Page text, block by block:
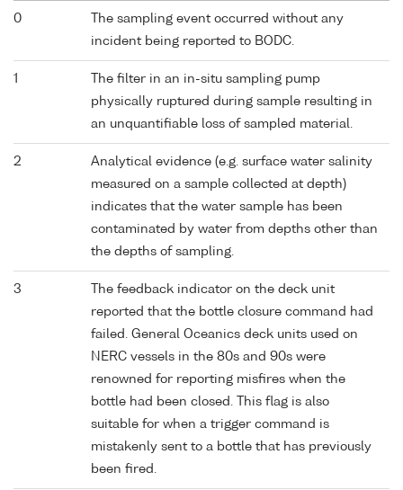
0
The sampling event occurred without any
incident being reported to BODC.
1
The filter in an in-situ sampling pump
physically ruptured during sample resulting in
an unquantifiable loss of sampled material.
2
Analytical evidence (e.g. surface water salinity
measured on a sample collected at depth)
indicates that the water sample has been
contaminated by water from depths other than
the depths of sampling.
3
The feedback indicator on the deck unit
reported that the bottle closure command had
failed. General Oceanics deck units used on
NERC vessels in the 80s and 90s were
renowned for reporting misfires when the
bottle had been closed. This flag is also
suitable for when a trigger command is
mistakenly sent to a bottle that has previously
been fired.